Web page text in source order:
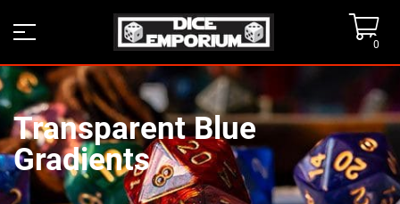
0
Transparent Blue
Gradients